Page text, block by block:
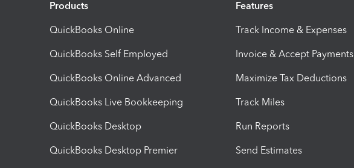
Products
QuickBooks Online
QuickBooks Self Employed
QuickBooks Online Advanced
QuickBooks Live Bookkeeping
QuickBooks Desktop
QuickBooks Desktop Premier
Features
Track Income & Expenses
Invoice & Accept Payments
Maximize Tax Deductions
Track Miles
Run Reports
Send Estimates